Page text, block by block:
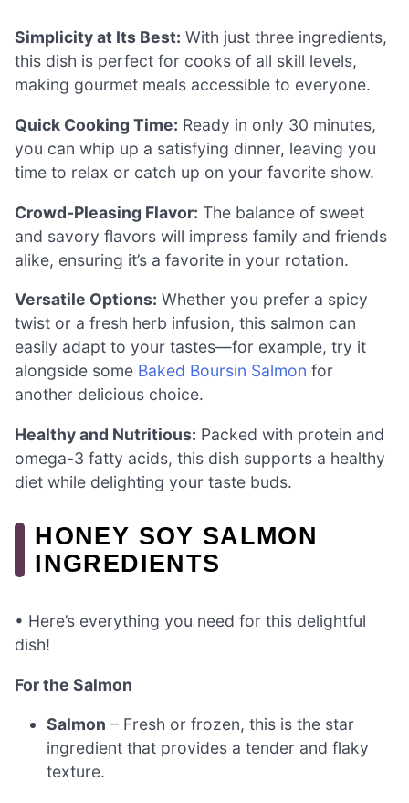
Simplicity at Its Best: With just three ingredients,
this dish is perfect for cooks of all skill levels,
making gourmet meals accessible to everyone.
Quick Cooking Time: Ready in only 30 minutes,
you can whip up a satisfying dinner, leaving you
time to relax or catch up on your favorite show.
Crowd-Pleasing Flavor: The balance of sweet
and savory flavors will impress family and friends
alike, ensuring it’s a favorite in your rotation.
Versatile Options: Whether you prefer a spicy
twist or a fresh herb infusion, this salmon can
easily adapt to your tastes—for example, try it
alongside some Baked Boursin Salmon for
another delicious choice.
Healthy and Nutritious: Packed with protein and
omega-3 fatty acids, this dish supports a healthy
diet while delighting your taste buds.
HONEY SOY SALMON
INGREDIENTS
• Here’s everything you need for this delightful
dish!
For the Salmon
Salmon – Fresh or frozen, this is the star
ingredient that provides a tender and flaky
texture.